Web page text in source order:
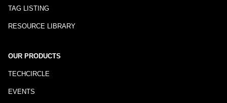
TAG LISTING
RESOURCE LIBRARY
OUR PRODUCTS
TECHCIRCLE
EVENTS